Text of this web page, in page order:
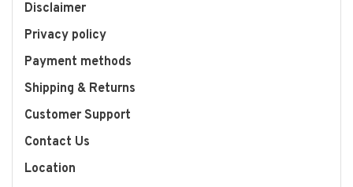
Disclaimer
Privacy policy
Payment methods
Shipping & Returns
Customer Support
Contact Us
Location